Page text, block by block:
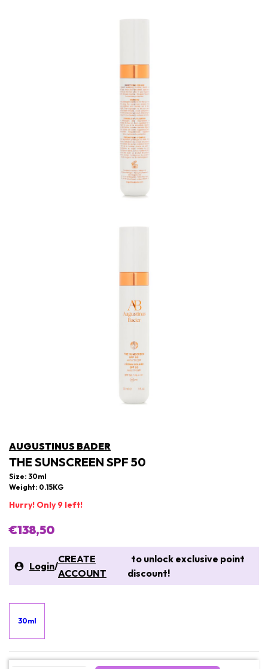
AUGUSTINUS BADER
THE SUNSCREEN SPF 50
Size: 30ml
Weight: 0.15KG
Hurry! Only 9 left!
€138,50
Login/
CREATE
ACCOUNT
to unlock exclusive point
discount!
30ml